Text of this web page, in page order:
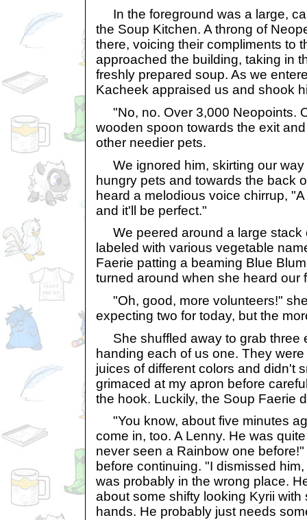
In the foreground was a large,
the Soup Kitchen. A throng of
there, voicing their compliments to
approached the building, taking in
freshly prepared soup. As we
Kacheek appraised us and shook
"No, no. Over 3,000 Neopoints.
wooden spoon towards the exit
other needier pets.
We ignored him, skirting our way
hungry pets and towards the back
heard a melodious voice chirrup,
and it'll be perfect."
We peered around a large stack
labeled with various vegetable
Faerie patting a beaming Blue
turned around when she heard our
"Oh, good, more volunteers!"
expecting two for today, but the
She shuffled away to grab three
handing each of us one. They
juices of different colors and didn't
grimaced at my apron before
the hook. Luckily, the Soup Faerie
"You know, about five minutes
come in, too. A Lenny. He was
never seen a Rainbow one
before continuing. "I dismissed
was probably in the wrong place.
about some shifty looking Kyrii with
hands. He probably just needs